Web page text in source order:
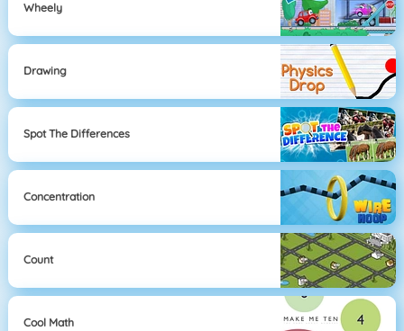
Wheely
Drawing
Spot The Differences
Concentration
Count
Cool Math